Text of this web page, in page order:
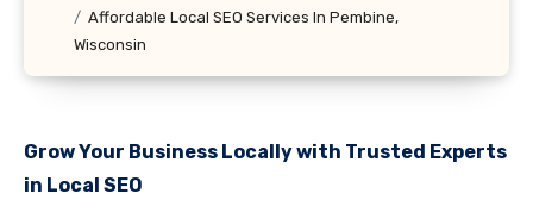
Affordable Local SEO Services In Pembine,
Wisconsin
Grow Your Business Locally with Trusted Experts
in Local SEO